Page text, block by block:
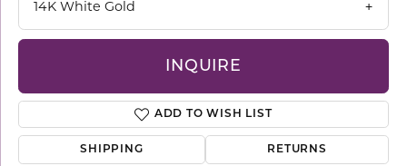
14K White Gold
INQUIRE
ADD TO WISH LIST
SHIPPING RETURNS